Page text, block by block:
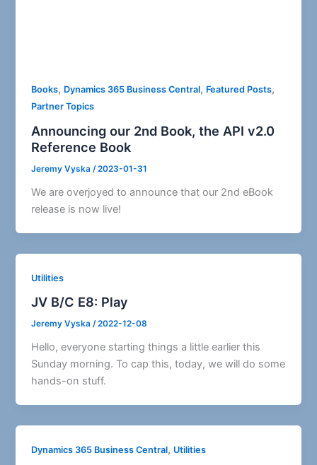
Books, Dynamics 365 Business Central, Featured Posts,
Partner Topics
Announcing our 2nd Book, the API v2.0
Reference Book
Jeremy Vyska/2023-01-31
We are overjoyed to announce that our 2nd eBook
release is now live!
Utilities
JV B/C E8: Play
Jeremy Vyska/2022-12-08
Hello, everyone starting things a little earlier this
Sunday morning. To cap this, today, we will do some
hands-on stuff.
Dynamics 365 Business Central, Utilities